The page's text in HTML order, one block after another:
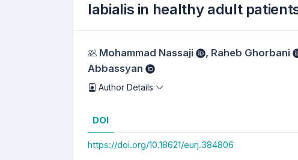
labialis in healthy adult
Authors
Mohammad Nassaji , Raheb Ghorbani
Abbassyan
Author Details
DOI
https://doi.org/10.18621/eurj.384806